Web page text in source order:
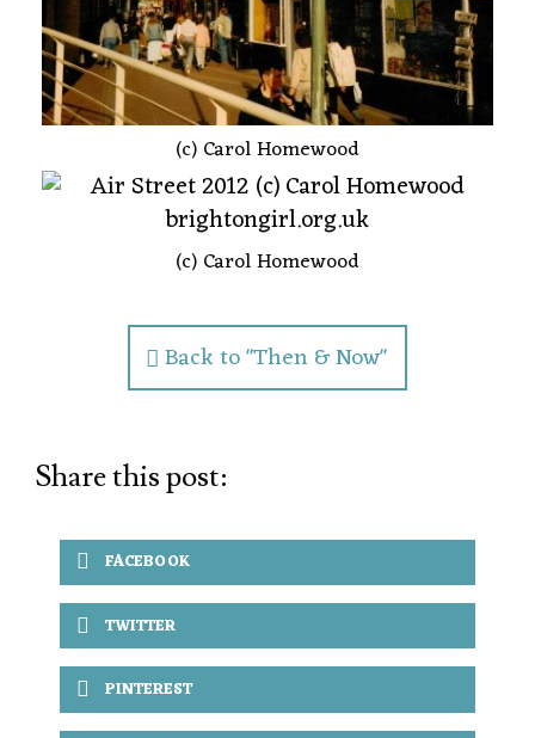
(c) Carol Homewood
(c) Carol Homewood
Back to "Then & Now"
Share this post:
FACEBOOK
TWITTER
PINTEREST